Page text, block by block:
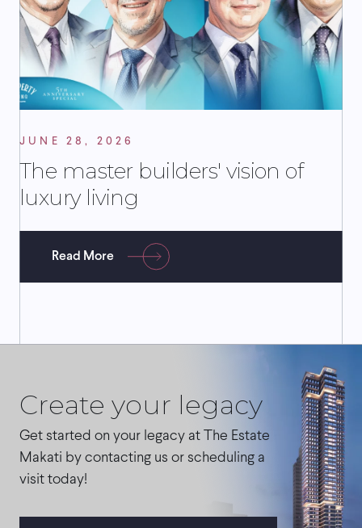
JUNE 28, 2026
The master builders' vision of
luxury living
Read More
Create your legacy
Get started on your legacy at The Estate
Makati by contacting us or scheduling a
visit today!